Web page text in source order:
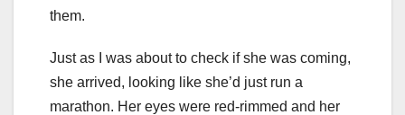
them.
Just as I was about to check if she was coming,
she arrived, looking like she’d just run a
marathon. Her eyes were red-rimmed and her